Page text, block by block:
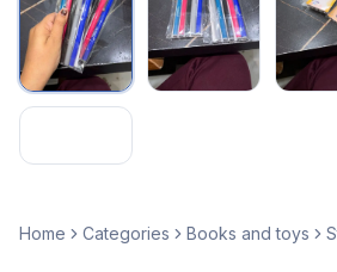
Home Categories Books and toys